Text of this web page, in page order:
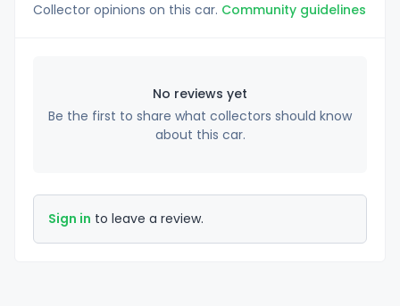
Collector opinions on this car. Community guidelines
No reviews yet
Be the first to share what collectors should know
about this car.
Sign in to leave a review.